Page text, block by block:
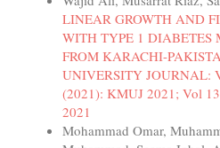
LINEAR GROWTH AND
WITH TYPE 1 DIABETES
FROM KARACHI-
UNIVERSITY JOURNAL:
(2021): KMUJ 2021; Vol
2021
Mohammad Omar,